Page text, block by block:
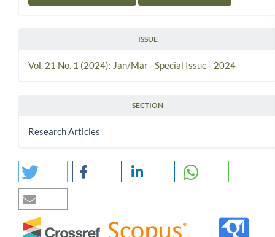
ISSUE
Vol. 21 No. 1 (2024): Jan/Mar - Special Issue - 2024
SECTION
Research Articles